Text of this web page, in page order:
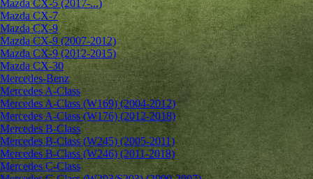
Mazda CX-5 (2017-...)
Mazda CX-7
Mazda CX-9
Mazda CX-9 (2007-2012)
Mazda CX-9 (2012-2015)
Mazda CX-30
Mercedes-Benz
Mercedes A-Class
Mercedes A-Class (W169) (2004-2012)
Mercedes A-Class (W176) (2012-2018)
Mercedes B-Class
Mercedes B-Class (W245) (2005-2011)
Mercedes B-Class (W246) (2011-2018)
Mercedes C-Class